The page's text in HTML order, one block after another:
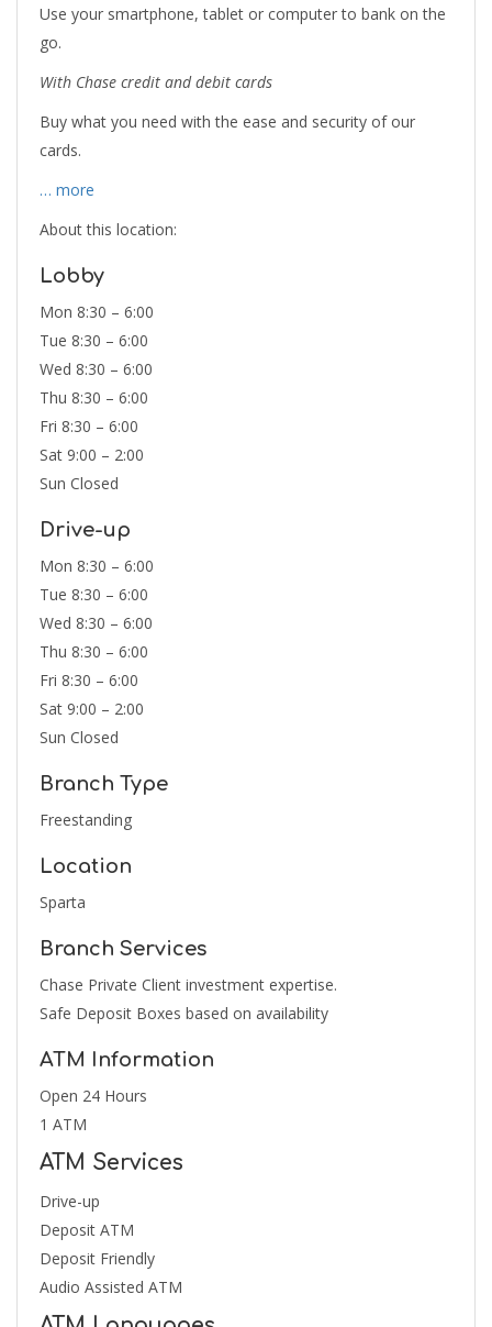
Use your smartphone, tablet or computer to bank on the
go.
With Chase credit and debit cards
Buy what you need with the ease and security of our
cards.
… more
About this location:
Lobby
Mon 8:30 – 6:00
Tue 8:30 – 6:00
Wed 8:30 – 6:00
Thu 8:30 – 6:00
Fri 8:30 – 6:00
Sat 9:00 – 2:00
Sun Closed
Drive-up
Mon 8:30 – 6:00
Tue 8:30 – 6:00
Wed 8:30 – 6:00
Thu 8:30 – 6:00
Fri 8:30 – 6:00
Sat 9:00 – 2:00
Sun Closed
Branch Type
Freestanding
Location
Sparta
Branch Services
Chase Private Client investment expertise.
Safe Deposit Boxes based on availability
ATM Information
Open 24 Hours
1 ATM
ATM Services
Drive-up
Deposit ATM
Deposit Friendly
Audio Assisted ATM